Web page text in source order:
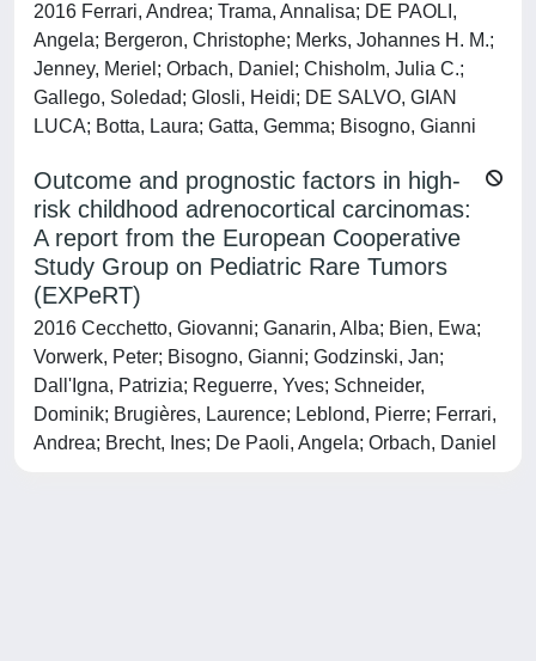
2016 Ferrari, Andrea; Trama, Annalisa; DE PAOLI,
Angela; Bergeron, Christophe; Merks, Johannes H. M.;
Jenney, Meriel; Orbach, Daniel; Chisholm, Julia C.;
Gallego, Soledad; Glosli, Heidi; DE SALVO, GIAN
LUCA; Botta, Laura; Gatta, Gemma; Bisogno, Gianni
Outcome and prognostic factors in high-
risk childhood adrenocortical carcinomas:
A report from the European Cooperative
Study Group on Pediatric Rare Tumors
(EXPeRT)
2016 Cecchetto, Giovanni; Ganarin, Alba; Bien, Ewa;
Vorwerk, Peter; Bisogno, Gianni; Godzinski, Jan;
Dall'Igna, Patrizia; Reguerre, Yves; Schneider,
Dominik; Brugières, Laurence; Leblond, Pierre; Ferrari,
Andrea; Brecht, Ines; De Paoli, Angela; Orbach, Daniel